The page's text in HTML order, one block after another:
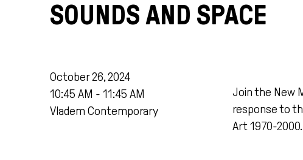
SOUNDS AND SPACE
October 26, 2024
10:45 AM - 11:45 AM
Vladem Contemporary
Join the New
response to
Art 1970-2000.